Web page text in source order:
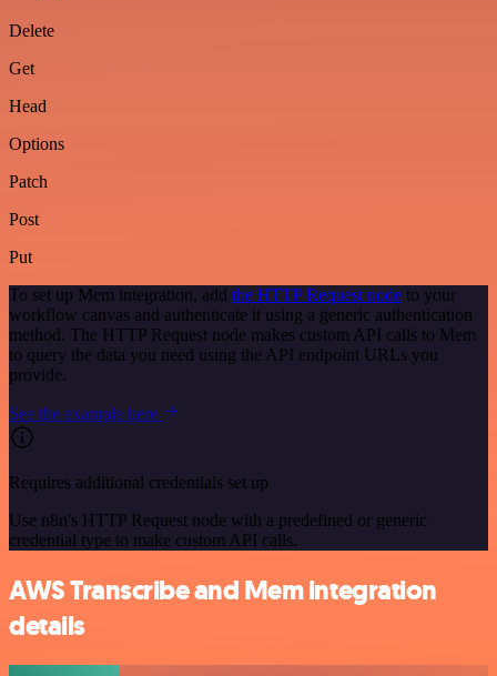
Delete
Get
Head
Options
Patch
Post
Put
To set up Mem integration, add the HTTP Request node to your
workflow canvas and authenticate it using a generic authentication
method. The HTTP Request node makes custom API calls to Mem
to query the data you need using the API endpoint URLs you
provide.
See the example here
Requires additional credentials set up
Use n8n's HTTP Request node with a predefined or generic
credential type to make custom API calls.
AWS Transcribe and Mem integration
details